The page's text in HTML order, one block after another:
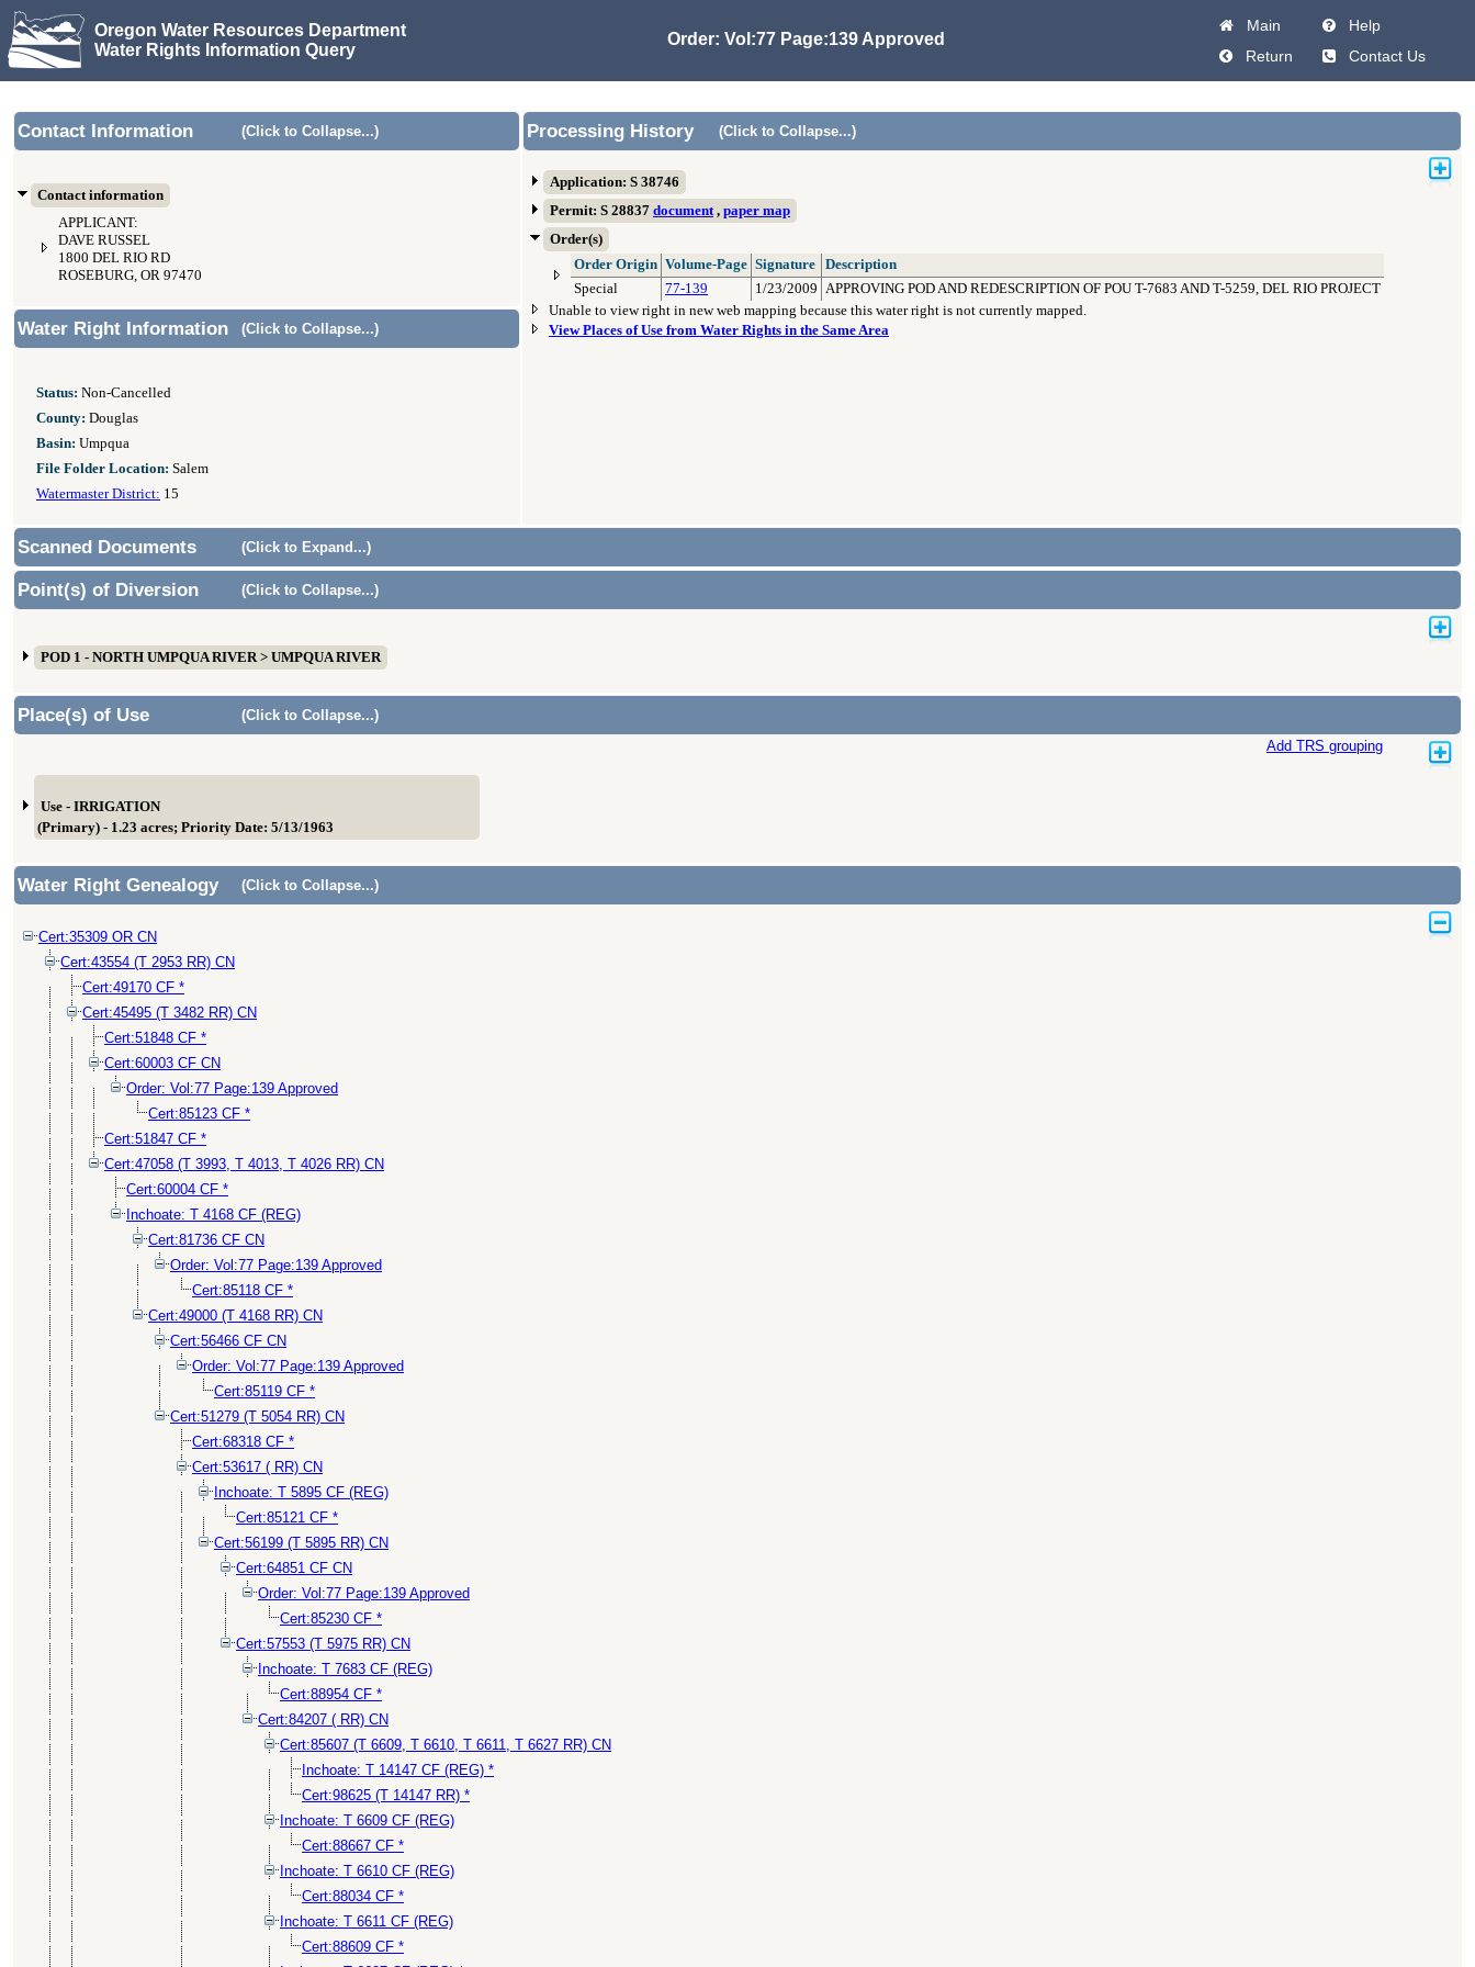
Oregon Water Resources Department
Water Rights Information Query
Order: Vol:77 Page:139 Approved
Main
Help
Return
Contact Us
Contact Information (Click to Collapse...)
Contact information
APPLICANT:
DAVE RUSSEL
1800 DEL RIO RD
ROSEBURG, OR 97470
Processing History (Click to Collapse...)
Application: S 38746
Permit: S 28837 document, paper map
Order(s)
Order Origin Volume-Page Signature
Description
Special
77-139 1/23/2009 APPROVING POD AND REDESCRIPTION OF POU T-7683 AND T-5259, DEL RIO PROJECT
Unable to view right in new web mapping because this water right is not currently mapped.
View Places of Use from Water Rights in the Same Area
Water Right Information (Click to Collapse...)
Status: Non-Cancelled
County: Douglas
Basin: Umpqua
File Folder Location: Salem
Watermaster District: 15
Scanned Documents (Click to Expand...)
Point(s) of Diversion (Click to Collapse...)
POD 1 - NORTH UMPQUA RIVER > UMPQUA RIVER
Place(s) of Use
(Click to Collapse...)
Add TRS grouping
Use - IRRIGATION
(Primary) - 1.23 acres; Priority Date: 5/13/1963
Water Right Genealogy (Click to Collapse...)
Cert:35309 OR CN
Cert:43554 (T 2953 RR) CN
Cert:49170 CF *
Cert:45495 (T 3482 RR) CN
Cert:51848 CF *
Cert:60003 CF CN
Order: Vol:77 Page:139 Approved
Cert:85123 CF *
Cert:51847 CF *
Cert:47058 (T 3993, T 4013, T 4026 RR) CN
Cert:60004 CF *
Inchoate: T 4168 CF (REG)
Cert:81736 CF CN
Order: Vol:77 Page:139 Approved
Cert:85118 CF *
Cert:49000 (T 4168 RR) CN
Cert:56466 CF CN
Order: Vol:77 Page:139 Approved
Cert:85119 CF *
Cert:51279 (T 5054 RR) CN
Cert:68318 CF *
Cert:53617 ( RR) CN
Inchoate: T 5895 CF (REG)
Cert:85121 CF *
Cert:56199 (T 5895 RR) CN
Cert:64851 CF CN
Order: Vol:77 Page:139 Approved
Cert:85230 CF *
Cert:57553 (T 5975 RR) CN
Inchoate: T 7683 CF (REG)
Cert:88954 CF *
Cert:84207 ( RR) CN
Cert:85607 (T 6609, T 6610, T 6611, T 6627 RR) CN
Inchoate: T 14147 CF (REG) *
Cert:98625 (T 14147 RR) *
Inchoate: T 6609 CF (REG)
Cert:88667 CF *
Inchoate: T 6610 CF (REG)
Cert:88034 CF *
Inchoate: T 6611 CF (REG)
Cert:88609 CF *